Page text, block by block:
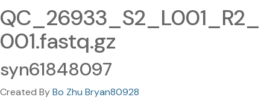
QC_26933_S2_L001_R2_
001.fastq.gz
syn61848097
Created ByBo Zhu Bryan80928